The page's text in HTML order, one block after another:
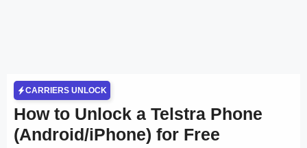
CARRIERS UNLOCK
How to Unlock a Telstra Phone
(Android/iPhone) for Free